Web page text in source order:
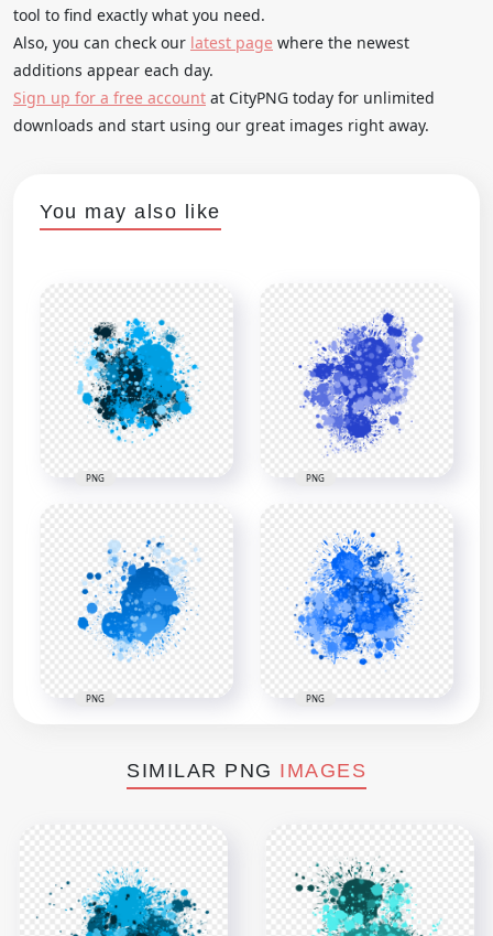
tool to find exactly what you need.
Also, you can check our latest page where the newest
additions appear each day.
Sign up for a free account at CityPNG today for unlimited
downloads and start using our great images right away.
You may also like
PNG PNG
PNG PNG
SIMILAR PNG IMAGES